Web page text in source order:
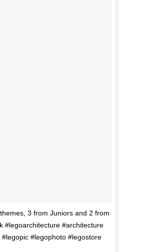
3 from Juniors and 2 from
#legoarchitecture #architecture
#legophoto #legostore